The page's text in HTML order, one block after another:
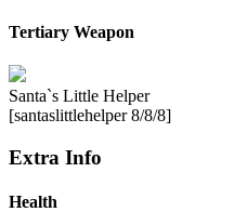
Tertiary Weapon
Santa`s Little Helper
[santaslittlehelper 8/8/8]
Extra Info
Health